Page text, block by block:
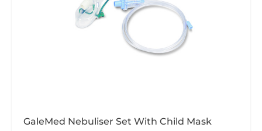
GaleMed Nebuliser Set With Child Mask